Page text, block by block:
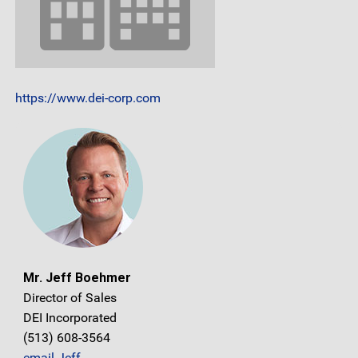
https://www.dei-corp.com
Mr. Jeff Boehmer
Director of Sales
DEI Incorporated
(513) 608-3564